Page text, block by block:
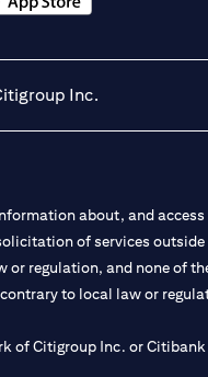
Inc.
about, and
of services
or regulation, and none of
to local law or
of Citigroup Inc. or